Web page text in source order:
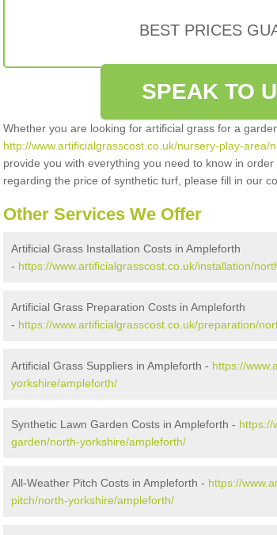
BEST PRICES
SPEAK TO
Whether you are looking for artificial grass for a
http://www.artificialgrasscost.co.uk/nursery-play-area/
provide you with everything you need to know in
regarding the price of synthetic turf, please fill in our
Other Services We Offer
Artificial Grass Installation Costs in Ampleforth
- https://www.artificialgrasscost.co.uk/installation/
Artificial Grass Preparation Costs in Ampleforth
- https://www.artificialgrasscost.co.uk/preparation/
Artificial Grass Suppliers in Ampleforth - https://
yorkshire/ampleforth/
Synthetic Lawn Garden Costs in Ampleforth - https://
garden/north-yorkshire/ampleforth/
All-Weather Pitch Costs in Ampleforth - https://
pitch/north-yorkshire/ampleforth/